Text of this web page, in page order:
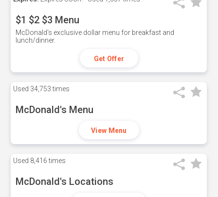
$1 $2 $3 Menu
McDonald's exclusive dollar menu for breakfast and
lunch/dinner.
Get Offer
Used 34,753 times
McDonald's Menu
View Menu
Used 8,416 times
McDonald's Locations